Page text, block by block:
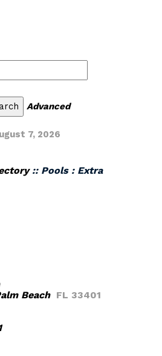
Advanced
7, 2026
:: Pools : Extra
BeachFL 33401